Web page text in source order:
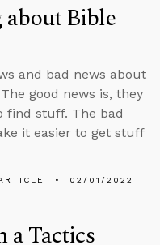
Bible
and bad news about
good news is, they
find stuff. The bad
it easier to get stuff
02/01/2022
Tactics